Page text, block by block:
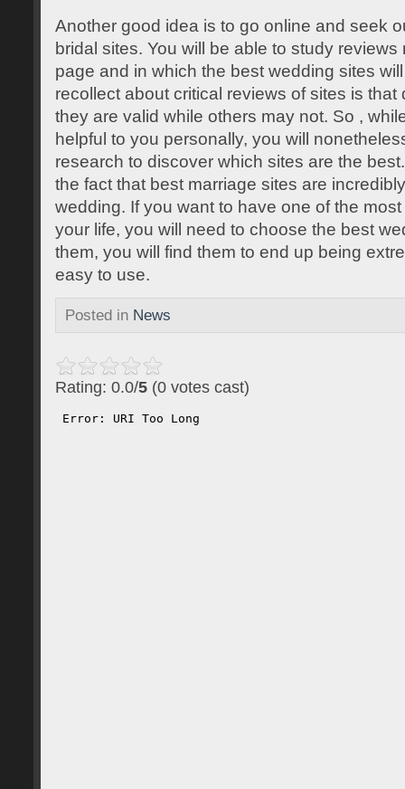
Another good idea is to go online and seek
bridal sites. You will be able to study
page and in which the best wedding sites
recollect about critical reviews of sites is
they are valid while others may not. So ,
helpful to you personally, you will
research to discover which sites are the
the fact that best marriage sites are
wedding. If you want to have one of the
your life, you will need to choose the best
them, you will find them to end up being
easy to use.
Posted in News
Rating: 0.0/5 (0 votes cast)